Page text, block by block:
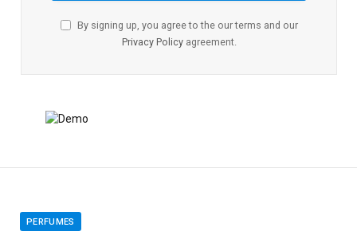
By signing up, you agree to the our terms and our
Privacy Policyagreement.
PERFUMES